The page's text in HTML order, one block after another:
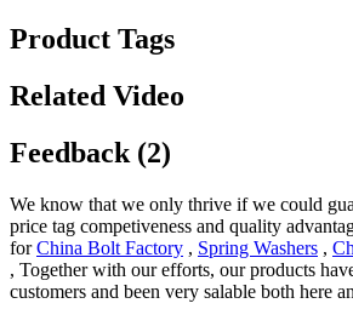
Product Tags
Related Video
Feedback (2)
We know that we only thrive if we could
price tag competiveness and quality
forChina Bolt Factory , Spring Washers ,
, Together with our efforts, our products
customers and been very salable both here